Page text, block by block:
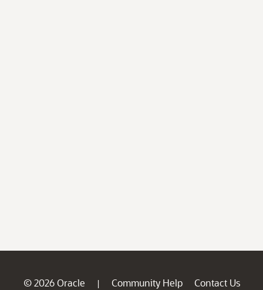
© 2026 Oracle | Community Help
Contact Us